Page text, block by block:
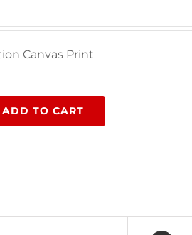
Canvas Print
ADD TO CART